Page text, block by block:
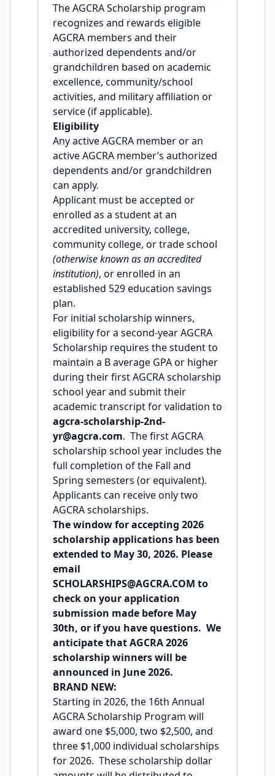
The AGCRA Scholarship program
recognizes and rewards eligible
AGCRA members and their
authorized dependents and/or
grandchildren based on academic
excellence, community/school
activities, and military affiliation or
service (if applicable).
Eligibility
Any active AGCRA member or an
active AGCRA member’s authorized
dependents and/or grandchildren
can apply.
Applicant must be accepted or
enrolled as a student at an
accredited university, college,
community college, or trade school
(otherwise known as an accredited
institution), or enrolled in an
established 529 education savings
plan.
For initial scholarship winners,
eligibility for a second-year AGCRA
Scholarship requires the student to
maintain a B average GPA or higher
during their first AGCRA scholarship
school year and submit their
academic transcript for validation to
agcra-scholarship-2nd-
yr@agcra.com. The first AGCRA
scholarship school year includes the
full completion of the Fall and
Spring semesters (or equivalent).
Applicants can receive only two
AGCRA scholarships.
The window for accepting 2026
scholarship applications has been
extended to May 30, 2026. Please
email
SCHOLARSHIPS@AGCRA.COM to
check on your application
submission made before May
30th, or if you have questions. We
anticipate that AGCRA 2026
scholarship winners will be
announced in June 2026.
BRAND NEW:
Starting in 2026, the 16th Annual
AGCRA Scholarship Program will
award one $5,000, two $2,500, and
three $1,000 individual scholarships
for 2026. These scholarship dollar